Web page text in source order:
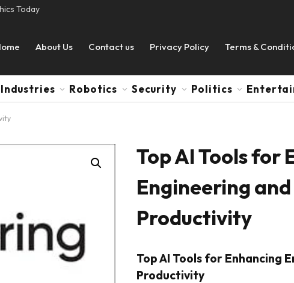
Today
About Us Contact us Privacy Policy Terms &
Industries Robotics Security Politics
Top AI Tools for
Engineering and
Productivity
Top AI Tools for Enhancing
Productivity